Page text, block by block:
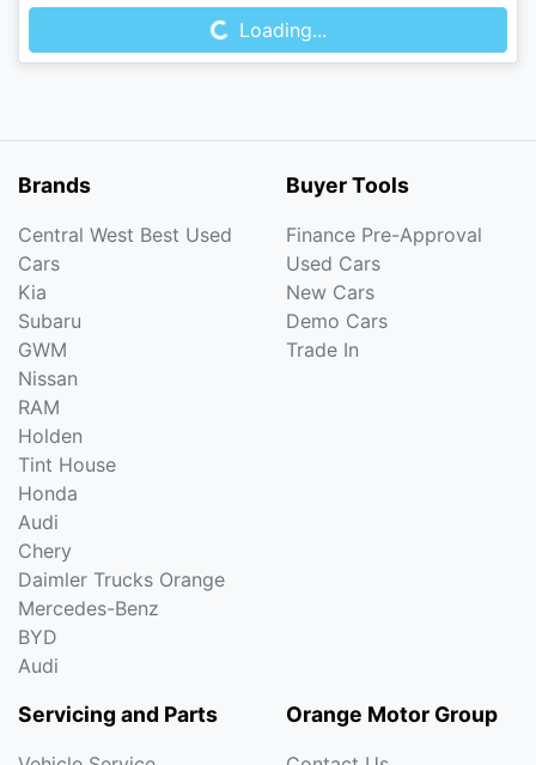
Loading... Loading...
Brands
Central West Best Used
Cars
Kia
Subaru
GWM
Nissan
RAM
Holden
Tint House
Honda
Audi
Chery
Daimler Trucks Orange
Mercedes-Benz
BYD
Audi
Buyer Tools
Finance Pre-Approval
Used Cars
New Cars
Demo Cars
Trade In
Servicing and Parts Orange Motor Group